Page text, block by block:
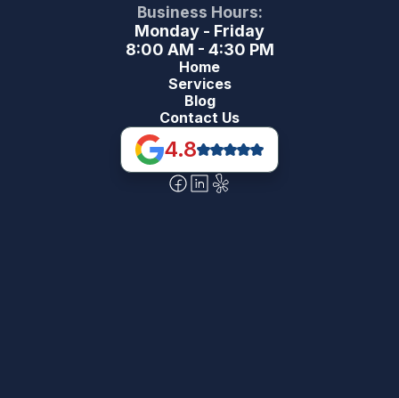
Business Hours:
Monday - Friday
8:00 AM - 4:30 PM
Home
Services
Blog
Contact Us
4.8